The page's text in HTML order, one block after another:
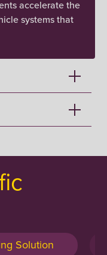
accelerate the
systems that
Solution